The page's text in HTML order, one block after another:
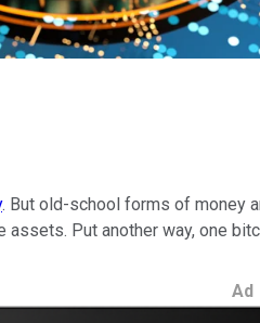
. But old-school forms of money
Put another way, one
Ad